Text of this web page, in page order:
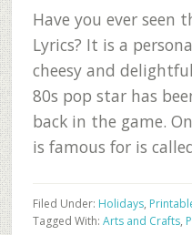
Have you ever seen
Lyrics? It is a
cheesy and
80s pop star has
back in the game.
is famous for is
Filed Under: Holidays,
Tagged With: Arts and Crafts,